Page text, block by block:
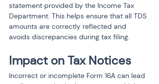
statement provided by the Income Tax
Department. This helps ensure that all TDS
amounts are correctly reflected and
avoids discrepancies during tax filing.
Impact on Tax Notices
Incorrect or incomplete Form 16A can lead